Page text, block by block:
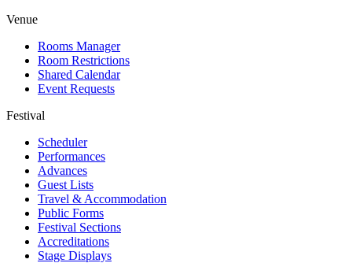
Venue
Rooms Manager
Room Restrictions
Shared Calendar
Event Requests
Festival
Scheduler
Performances
Advances
Guest Lists
Travel & Accommodation
Public Forms
Festival Sections
Accreditations
Stage Displays